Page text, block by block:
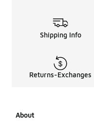
Shipping Info
Returns-Exchanges
About